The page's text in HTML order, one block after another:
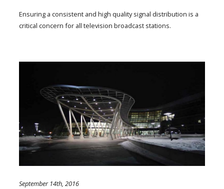
Ensuring a consistent and high quality signal distribution is a
critical concern for all television broadcast stations.
September 14th, 2016